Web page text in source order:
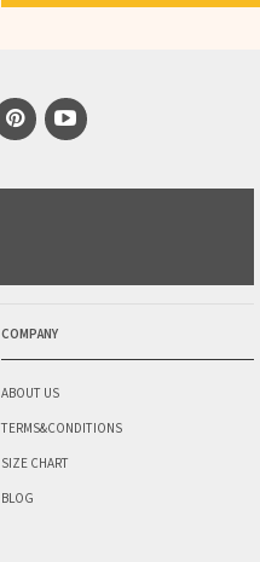
COMPANY
ABOUT US
TERMS&CONDITIONS
SIZE CHART
BLOG